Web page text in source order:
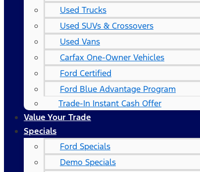
Used Trucks
Used SUVs & Crossovers
Used Vans
Carfax One-Owner Vehicles
Ford Certified
Ford Blue Advantage Program
Trade-In Instant Cash Offer
Value Your Trade
Specials
Ford Specials
Demo Specials